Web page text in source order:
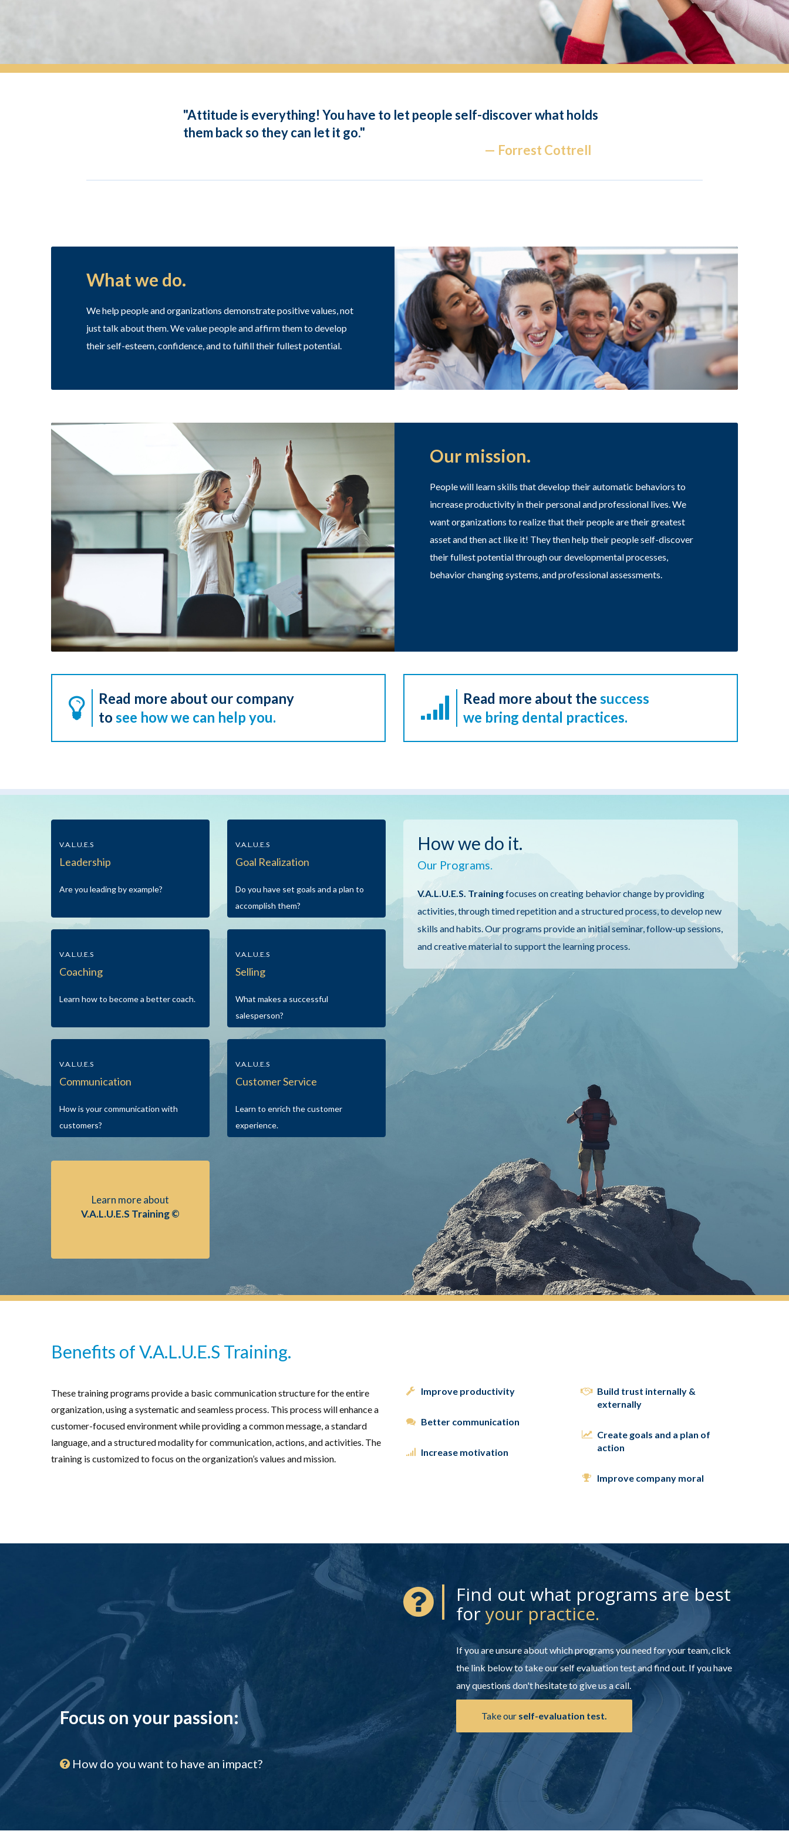
"Attitude is everything! You have to let people self-discover what holds
them back so they can let it go."
— Forrest Cottrell
What we do.
We help people and organizations demonstrate positive values, not
just talk about them. We value people and affirm them to develop
their self-esteem, confidence, and to fulfill their fullest potential.
Our mission.
People will learn skills that develop their automatic behaviors to
increase productivity in their personal and professional lives. We
want organizations to realize that their people are their greatest
asset and then act like it! They then help their people self-discover
their fullest potential through our developmental processes,
behavior changing systems, and professional assessments.
Read more about our company
to see how we can help you.
Read more about the success
we bring dental practices.
V.A.L.U.E.S
Leadership
Are you leading by example?
V.A.L.U.E.S
Coaching
Learn how to become a better coach.
V.A.L.U.E.S
Communication
How is your communication with
customers?
V.A.L.U.E.S
Goal Realization
Do you have set goals and a plan to
accomplish them?
V.A.L.U.E.S
Selling
What makes a successful
salesperson?
V.A.L.U.E.S
Customer Service
Learn to enrich the customer
experience.
How we do it.
Our Programs.
V.A.L.U.E.S. Trainingfocuses on creating behavior change by providing
activities, through timed repetition and a structured process, to develop new
skills and habits. Our programs provide an initial seminar, follow-up sessions,
and creative material to support the learning process.
Learn more about
V.A.L.U.E.S Training ©
Benefits of V.A.L.U.E.S Training.
These training programs provide a basic communication structure for the entire
organization, using a systematic and seamless process. This process will enhance a
customer-focused environment while providing a common message, a standard
language, and a structured modality for communication, actions, and activities. The
training is customized to focus on the organization’s values and mission.
Improve productivity
Better communication
Increase motivation
Build trust internally &
externally
Create goals and a plan of
action
Improve company moral
Focus on your passion:
How do you want to have an impact?
Find out what programs are best
foryour practice.
If you are unsure about which programs you need for your team, click
the link below to take our self evaluation test and find out. If you have
any questions don't hesitate to give us a call.
Take our self-evaluation test.